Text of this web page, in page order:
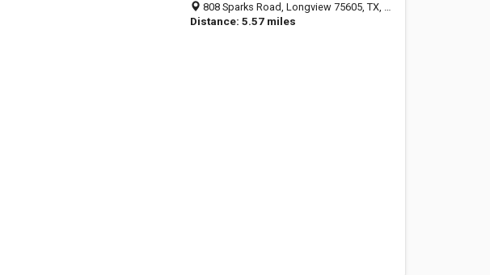
808 Sparks Road, Longview 75605, TX, United States
Distance: 5.57 miles